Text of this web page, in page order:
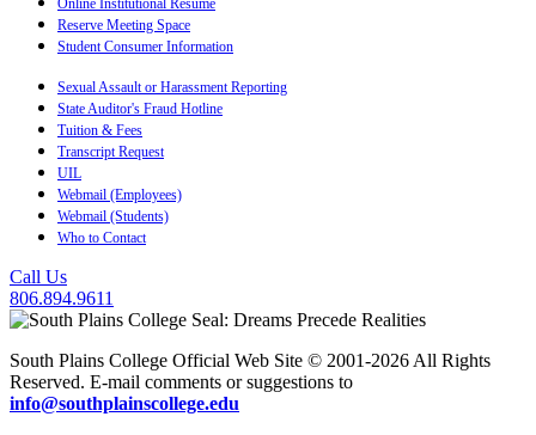
Reserve Meeting Space
Student Consumer Information
Sexual Assault or Harassment Reporting
State Auditor's Fraud Hotline
Tuition & Fees
Transcript Request
UIL
Webmail (Employees)
Webmail (Students)
Who to Contact
Call Us
806.894.9611
South Plains College Official Web Site © 2001-2026 All Rights
Reserved. E-mail comments or suggestions to
info@southplainscollege.edu